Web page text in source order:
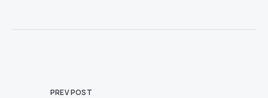
PREV POST